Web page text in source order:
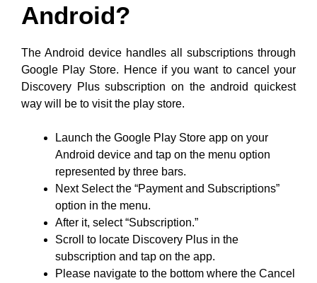
Android?
The Android device handles all subscriptions through
Google Play Store. Hence if you want to cancel your
Discovery Plus subscription on the android quickest
way will be to visit the play store.
Launch the Google Play Store app on your
Android device and tap on the menu option
represented by three bars.
Next Select the “Payment and Subscriptions”
option in the menu.
After it, select “Subscription.”
Scroll to locate Discovery Plus in the
subscription and tap on the app.
Please navigate to the bottom where the Cancel